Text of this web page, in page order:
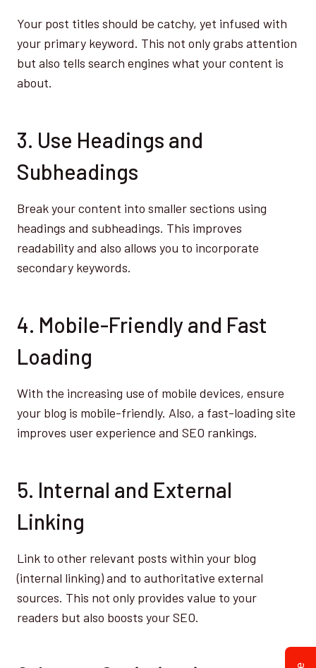
Your post titles should be catchy, yet infused with
your primary keyword. This not only grabs attention
but also tells search engines what your content is
about.
3. Use Headings and
Subheadings
Break your content into smaller sections using
headings and subheadings. This improves
readability and also allows you to incorporate
secondary keywords.
4. Mobile-Friendly and Fast
Loading
With the increasing use of mobile devices, ensure
your blog is mobile-friendly. Also, a fast-loading site
improves user experience and SEO rankings.
5. Internal and External
Linking
Link to other relevant posts within your blog
(internal linking) and to authoritative external
sources. This not only provides value to your
readers but also boosts your SEO.